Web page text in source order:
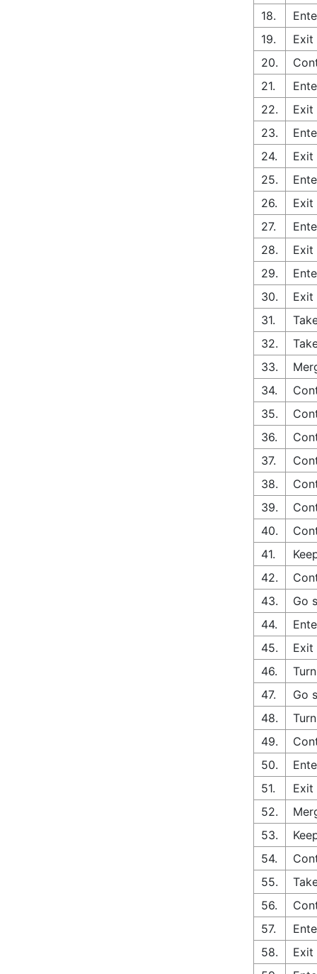
18.
19.
Exit
20.
21.
22.
Exit
23.
24.
Exit
25.
26.
Exit
27.
28.
Exit
29.
30.
Exit
31.
32.
33.
34.
35.
36.
37.
38.
39.
40.
41.
42.
43.
Go
44.
45.
Exit
46.
47.
Go
48.
49.
50.
51.
Exit
52.
53.
54.
55.
56.
57.
58.
Exit